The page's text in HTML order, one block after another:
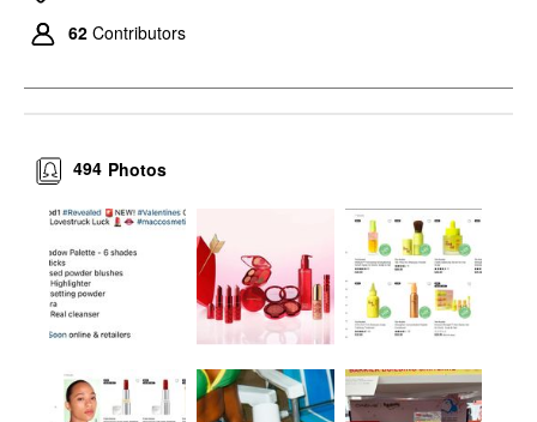
62 Contributors
Photos
494